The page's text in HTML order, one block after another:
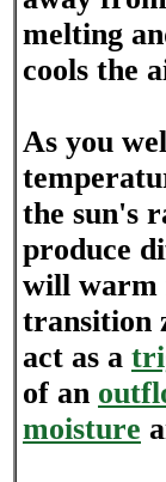
melting
cools the
As you
the sun's
produce
will warm
transition
act as a
of an
moisture